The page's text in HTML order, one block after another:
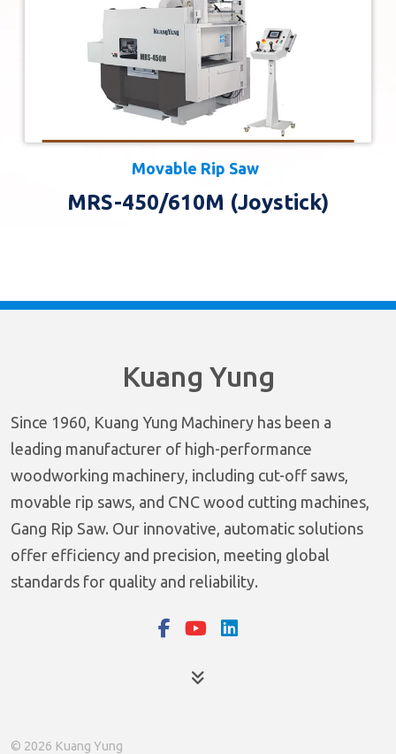
Movable Rip Saw
MRS-450/610M (Joystick)
Kuang Yung
Since 1960, Kuang Yung Machinery has been a
leading manufacturer of high-performance
woodworking machinery, including cut-off saws,
movable rip saws, and CNC wood cutting machines,
Gang Rip Saw. Our innovative, automatic solutions
offer efficiency and precision, meeting global
standards for quality and reliability.
© 2026 Kuang Yung